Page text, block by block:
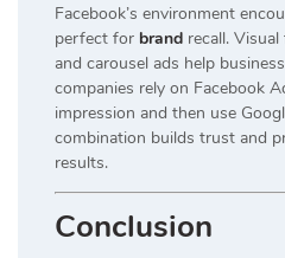
Facebook’s environment
perfect for brand recall.
and carousel ads help
companies rely on Facebook
impression and then use
combination builds trust and
results.
Conclusion